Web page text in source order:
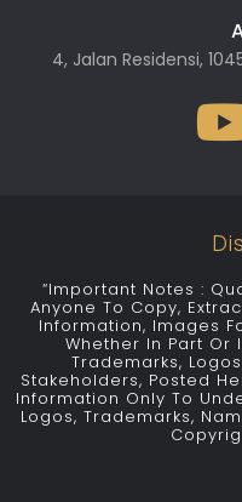
4, Jalan Residensi,
“Important Notes :
Anyone To Copy,
Information, Images
Whether In Part Or
Trademarks,
Stakeholders, Posted
Information Only To
Logos, Trademarks,